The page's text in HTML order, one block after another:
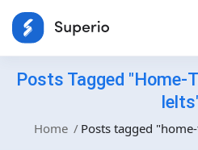
Posts Tagged "home-
Home Posts tagged